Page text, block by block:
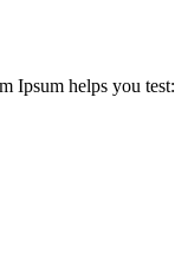
Ipsum helps you test: